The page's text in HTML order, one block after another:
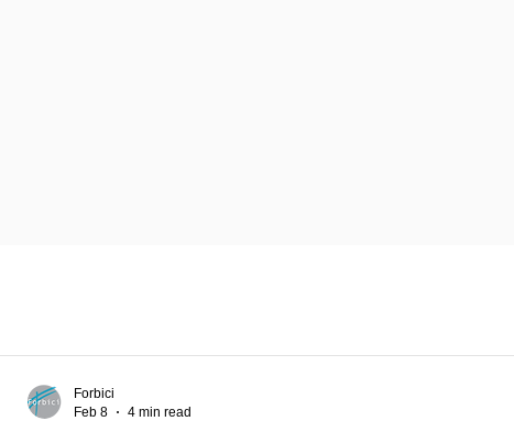
Forbici
Feb 8
4 min read